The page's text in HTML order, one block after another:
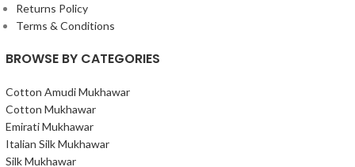
Returns Policy
Terms & Conditions
BROWSE BY CATEGORIES
Cotton Amudi Mukhawar
Cotton Mukhawar
Emirati Mukhawar
Italian Silk Mukhawar
Silk Mukhawar